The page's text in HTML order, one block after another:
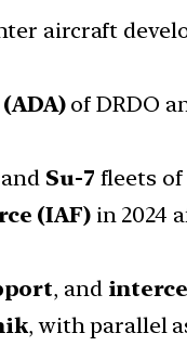
aircraft
of DRDO
Su-7 fleets of
(IAF)in 2024
, and
, with parallel